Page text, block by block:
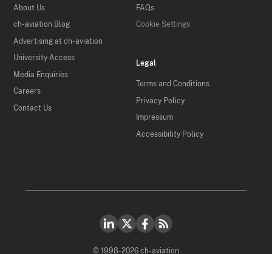
About Us
ch-aviation Blog
Advertising at ch-aviation
University Access
Media Enquiries
Careers
Contact Us
FAQs
Cookie Settings
Legal
Terms and Conditions
Privacy Policy
Impressum
Accessibility Policy
© 1998-2026 ch-aviation